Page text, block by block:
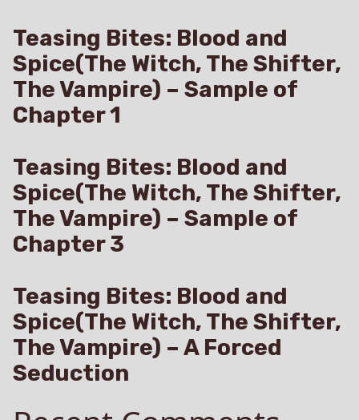
Teasing Bites: Blood and
Spice(The Witch, The Shifter,
The Vampire) – Sample of
Chapter 1
Teasing Bites: Blood and
Spice(The Witch, The Shifter,
The Vampire) – Sample of
Chapter 3
Teasing Bites: Blood and
Spice(The Witch, The Shifter,
The Vampire) – A Forced
Seduction